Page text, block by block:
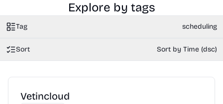
Explore by tags
Tag scheduling
Sort Sort by Time (dsc)
Vetincloud